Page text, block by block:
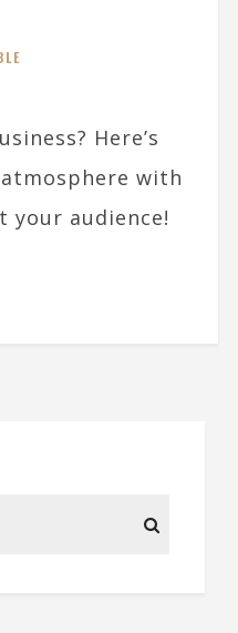
Here’s
with
your audience!